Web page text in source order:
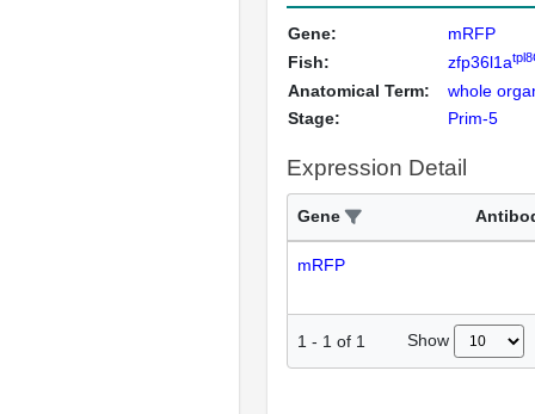
Gene:
mRFP
Fish:
zfp36l1a
Anatomical Term:
whole
Stage:
Prim-5
Expression Detail
Gene
mRFP
1 - 1 of 1 Show